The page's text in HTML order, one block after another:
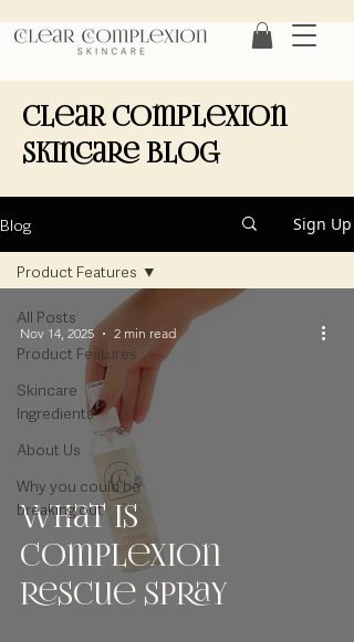
Clear Complexion
Skincare Blog
Blog Sign Up
All Posts
Product Features
Skincare
Ingredients
About Us
Why you could be
breaking out
Product Features
What is
complexion
rescue spray
Nov 14, 2025 2 min read